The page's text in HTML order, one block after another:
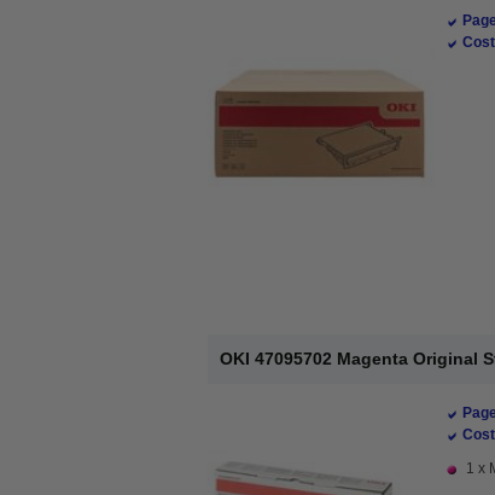
OKI 47095702 Magenta Original
1 x